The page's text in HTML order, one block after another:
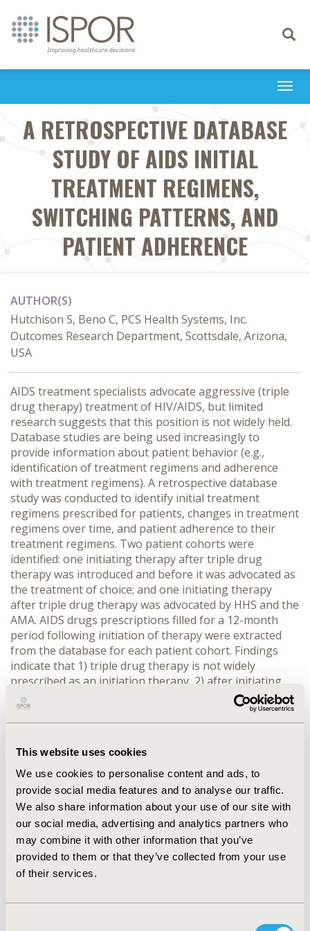
This website uses cookies
We use cookies to personalise content and ads, to
provide social media features and to analyse our traffic.
We also share information about your use of our site with
our social media, advertising and analytics partners who
may combine it with other information that you’ve
provided to them or that they’ve collected from your use
of their services.
Toggle
A RETROSPECTIVE DATABASE
STUDY OF AIDS INITIAL
TREATMENT REGIMENS,
SWITCHING PATTERNS, AND
PATIENT ADHERENCE
AUTHOR(S)
Hutchison S, Beno C, PCS Health Systems, Inc.
Outcomes Research Department, Scottsdale, Arizona,
USA
AIDS treatment specialists advocate aggressive (triple
drug therapy) treatment of HIV/AIDS, but limited
research suggests that this position is not widely held.
Database studies are being used increasingly to
provide information about patient behavior (e.g.,
identification of treatment regimens and adherence
with treatment regimens). A retrospective database
study was conducted to identify initial treatment
regimens prescribed for patients, changes in treatment
regimens over time, and patient adherence to their
treatment regimens. Two patient cohorts were
identified: one initiating therapy after triple drug
therapy was introduced and before it was advocated as
the treatment of choice; and one initiating therapy
after triple drug therapy was advocated by HHS and the
AMA. AIDS drugs prescriptions filled for a 12-month
period following initiation of therapy were extracted
from the database for each patient cohort. Findings
indicate that 1) triple drug therapy is not widely
prescribed as an initiation therapy, 2) after initiating
therapy many patients must switch or augment their
treatment regimens, and 3) after 12-months of therapy
the triple drug regimen is still not widely prescribed.
provide further evidence of the utility of retrospective
database studies to provide health care providers with
cost effective health care delivery information.
CONFERENCE/VALUE IN HEALTH INFO
1999-05, ISPOR 1999, Arlington, VA, USA
Value in Health, Vol. 2, No. 3 (May/June 1999)